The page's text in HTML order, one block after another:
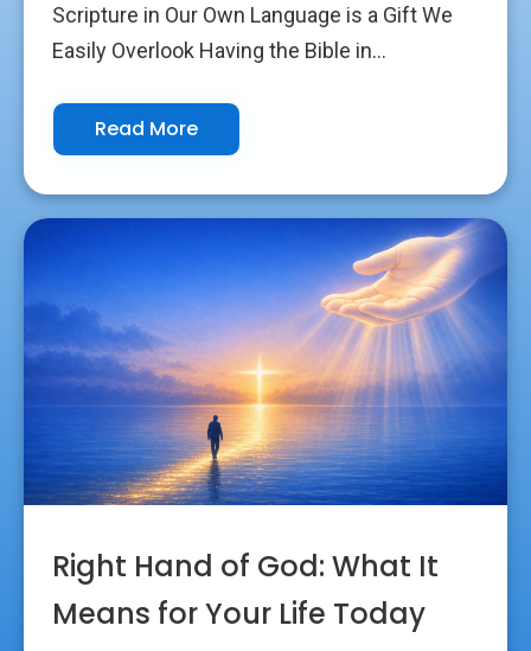
Scripture in Our Own Language is a Gift We
Easily Overlook Having the Bible in...
Read More
Right Hand of God: What It
Means for Your Life Today